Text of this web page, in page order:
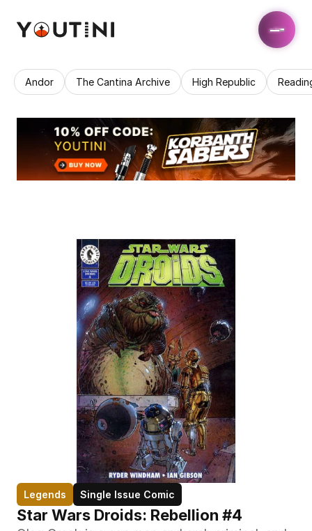
Andor The Cantina Archive High Republic
Legends Single Issue Comic
Star Wars Droids: Rebellion #4